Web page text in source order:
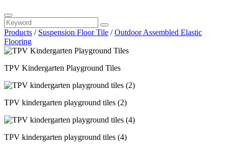
Products / Suspension Floor Tile /Outdoor Assembled Elastic
Flooring
TPV Kindergarten Playground Tiles
TPV kindergarten playground tiles (2)
TPV kindergarten playground tiles (4)